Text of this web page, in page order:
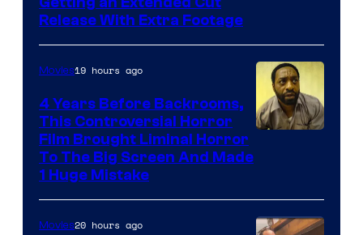
of
Netflix.
Release With Extra Footage
Movies19 hours ago
4 Years Before Backrooms,
This Controversial Horror
Film Brought Liminal Horror
To The Big Screen And Made
1 Huge Mistake
Movies20 hours ago